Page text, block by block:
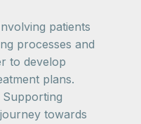
patients
processes and
to develop
plans.
Supporting
towards